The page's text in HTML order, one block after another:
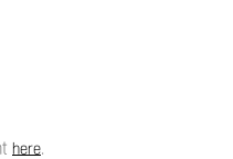
here.